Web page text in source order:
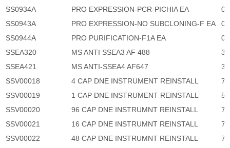
SS0934A
PRO EXPRESSION-PCR-PICHIA EA
0
SS0943A
PRO EXPRESSION-NO SUBCLONING-F EA
0
SS0944A
PRO PURIFICATION-F1A EA
0
SSEA320
MS ANTI SSEA3 AF 488
SSEA421
MS ANTI-SSEA4 AF647
SSV00018
4 CAP DNE INSTRUMENT REINSTALL
SSV00019
1 CAP DNE INSTRUMENT REINSTALL
SSV00020
96 CAP DNE INSTRUMNT REINSTALL
SSV00021
16 CAP DNE INSTRUMNT REINSTALL
SSV00022
48 CAP DNE INSTRUMNT REINSTALL